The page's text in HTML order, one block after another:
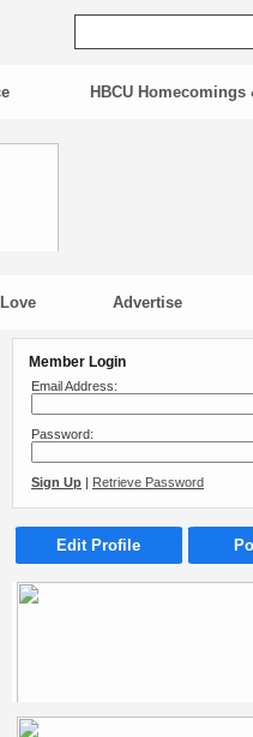
HBCU Homecomings
Advertise
Member Login
Email Address:
Password:
Sign Up | Retrieve Password
Edit Profile